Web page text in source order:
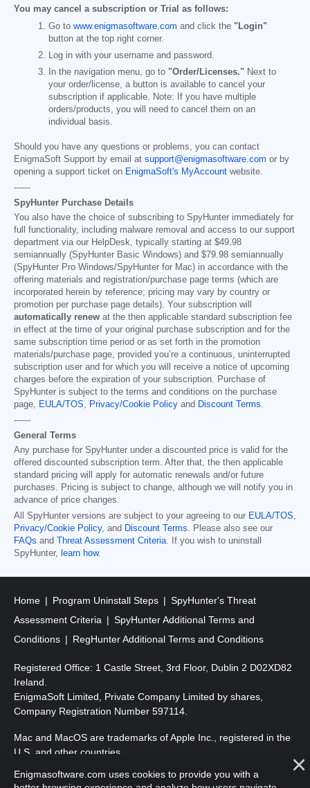
You may cancel a subscription or Trial as follows:
Go to www.enigmasoftware.com and click the "Login"
button at the top right corner.
Log in with your username and password.
In the navigation menu, go to "Order/Licenses." Next to
your order/license, a button is available to cancel your
subscription if applicable. Note: If you have multiple
orders/products, you will need to cancel them on an
individual basis.
Should you have any questions or problems, you can contact
EnigmaSoft Support by email at support@enigmasoftware.com or by
opening a support ticket on EnigmaSoft's MyAccount website.
------
SpyHunter Purchase Details
You also have the choice of subscribing to SpyHunter immediately for
full functionality, including malware removal and access to our support
department via our HelpDesk, typically starting at $49.98
semiannually (SpyHunter Basic Windows) and $79.98 semiannually
(SpyHunter Pro Windows/SpyHunter for Mac) in accordance with the
offering materials and registration/purchase page terms (which are
incorporated herein by reference; pricing may vary by country or
promotion per purchase page details). Your subscription will
automatically renew at the then applicable standard subscription fee
in effect at the time of your original purchase subscription and for the
same subscription time period or as set forth in the promotion
materials/purchase page, provided you’re a continuous, uninterrupted
subscription user and for which you will receive a notice of upcoming
charges before the expiration of your subscription. Purchase of
SpyHunter is subject to the terms and conditions on the purchase
page, EULA/TOS, Privacy/Cookie Policy and Discount Terms.
------
General Terms
Any purchase for SpyHunter under a discounted price is valid for the
offered discounted subscription term. After that, the then applicable
standard pricing will apply for automatic renewals and/or future
purchases. Pricing is subject to change, although we will notify you in
advance of price changes.
All SpyHunter versions are subject to your agreeing to our EULA/TOS,
Privacy/Cookie Policy, and Discount Terms. Please also see our
FAQs and Threat Assessment Criteria. If you wish to uninstall
SpyHunter, learn how.
Home Program Uninstall Steps
SpyHunter's Threat
Assessment Criteria
SpyHunter Additional Terms and
Conditions
RegHunter Additional Terms and Conditions
Registered Office: 1 Castle Street, 3rd Floor, Dublin 2 D02XD82
Ireland.
EnigmaSoft Limited, Private Company Limited by shares,
Company Registration Number 597114.
Mac and MacOS are trademarks of Apple Inc., registered in the
U.S. and other countries.
Copyright 2016-2026. EnigmaSoft Ltd. All Rights Reserved.
Enigmasoftware.com uses cookies to provide you with a